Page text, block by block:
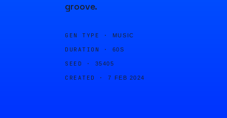
groove.
GEN TYPE · MUSIC
DURATION · 60S
SEED · 35405
CREATED · 7 FEB 2024